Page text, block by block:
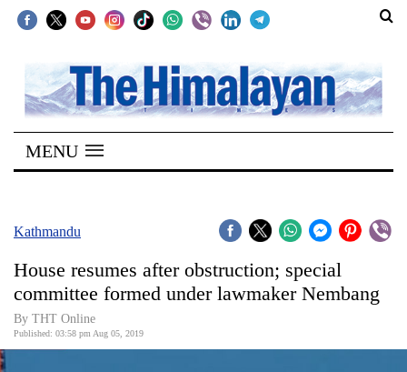
SECTIONS
Home
Kathmandu
Covid
World
MENU
Kathmandu
House resumes after obstruction; special
committee formed under lawmaker Nembang
By THT Online
Published: 03:58 pm Aug 05, 2019